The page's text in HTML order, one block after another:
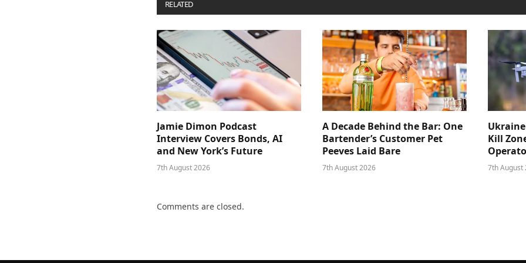
RELATED
Jamie Dimon Podcast
Interview Covers Bonds, AI
and New York’s Future
7th August 2026
A Decade Behind the Bar: One
Bartender’s Customer Pet
Peeves Laid Bare
7th August 2026
Kill
7th August
Comments are closed.